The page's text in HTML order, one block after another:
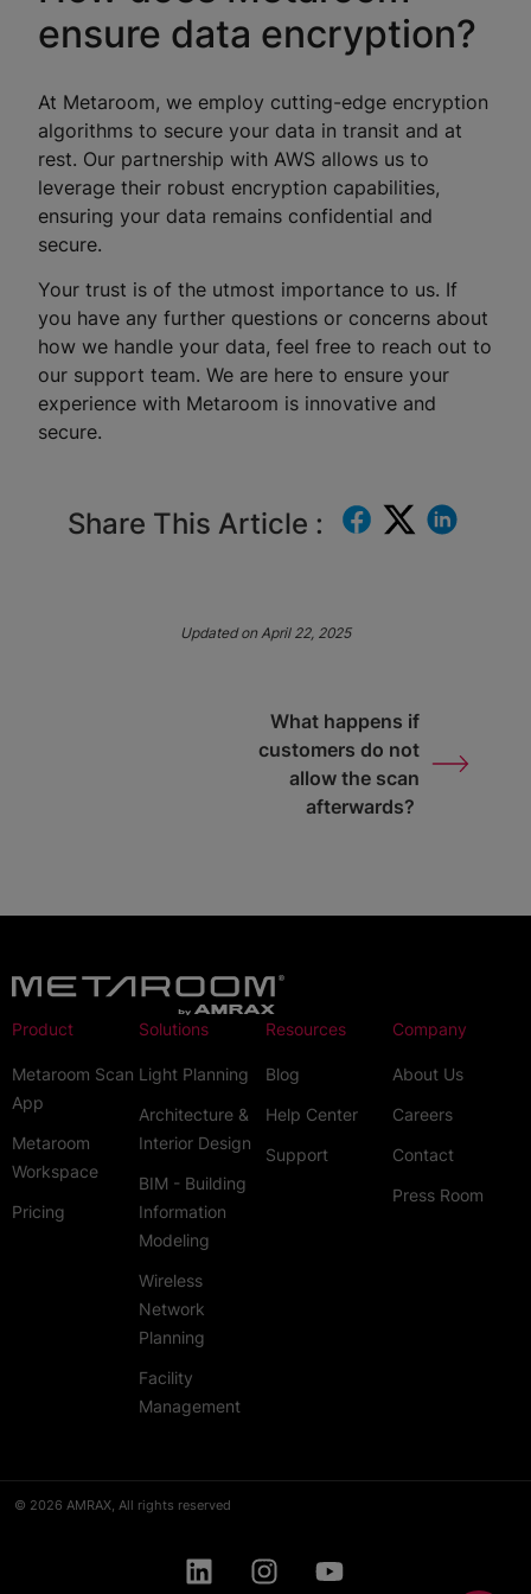
ensure data encryption?
At Metaroom, we employ cutting-edge encryption
algorithms to secure your data in transit and at
rest. Our partnership with AWS allows us to
leverage their robust encryption capabilities,
ensuring your data remains confidential and
secure.
Your trust is of the utmost importance to us. If
you have any further questions or concerns about
how we handle your data, feel free to reach out to
our support team. We are here to ensure your
experience with Metaroom is innovative and
secure.
Share This Article :
Updated on April 22, 2025
What happens if
customers do not
allow the scan
afterwards?
Product
Metaroom Scan
App
Metaroom
Workspace
Pricing
Solutions
Light Planning
Architecture &
Interior Design
BIM - Building
Information
Modeling
Wireless
Network
Planning
Facility
Management
Resources
Blog
Help Center
Support
Company
About Us
Careers
Contact
Press Room
© 2026 AMRAX, All rights reserved